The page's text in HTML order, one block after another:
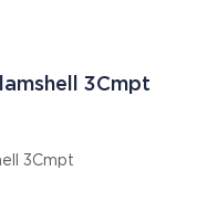
3Cmpt
3Cmpt